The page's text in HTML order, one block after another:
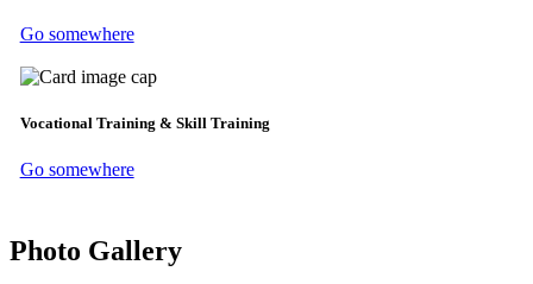
Go somewhere
Vocational Training & Skill Training
Go somewhere
Photo Gallery